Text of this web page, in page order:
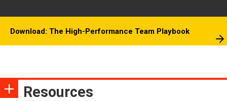
Download: The High-Performance Team Playbook
Resources